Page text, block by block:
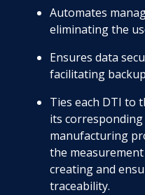
Automates
eliminating the
Ensures data
facilitating
Ties each DTI to
its corresponding
manufacturing
the
creating and
traceability.